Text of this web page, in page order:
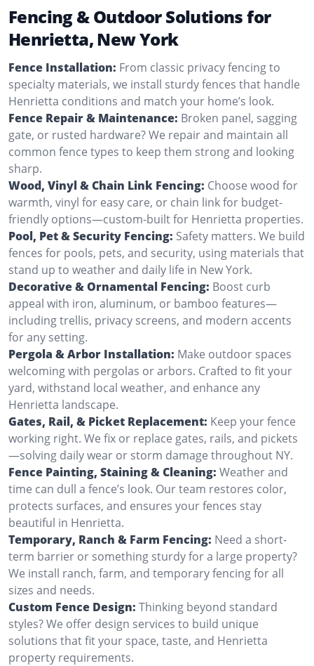
Fencing & Outdoor Solutions for
Henrietta, New York
Fence Installation: From classic privacy fencing to
specialty materials, we install sturdy fences that handle
Henrietta conditions and match your home’s look.
Fence Repair & Maintenance: Broken panel, sagging
gate, or rusted hardware? We repair and maintain all
common fence types to keep them strong and looking
sharp.
Wood, Vinyl & Chain Link Fencing: Choose wood for
warmth, vinyl for easy care, or chain link for budget-
friendly options—custom-built for Henrietta properties.
Pool, Pet & Security Fencing: Safety matters. We build
fences for pools, pets, and security, using materials that
stand up to weather and daily life in New York.
Decorative & Ornamental Fencing: Boost curb
appeal with iron, aluminum, or bamboo features—
including trellis, privacy screens, and modern accents
for any setting.
Pergola & Arbor Installation: Make outdoor spaces
welcoming with pergolas or arbors. Crafted to fit your
yard, withstand local weather, and enhance any
Henrietta landscape.
Gates, Rail, & Picket Replacement: Keep your fence
working right. We fix or replace gates, rails, and pickets
—solving daily wear or storm damage throughout NY.
Fence Painting, Staining & Cleaning: Weather and
time can dull a fence’s look. Our team restores color,
protects surfaces, and ensures your fences stay
beautiful in Henrietta.
Temporary, Ranch & Farm Fencing: Need a short-
term barrier or something sturdy for a large property?
We install ranch, farm, and temporary fencing for all
sizes and needs.
Custom Fence Design: Thinking beyond standard
styles? We offer design services to build unique
solutions that fit your space, taste, and Henrietta
property requirements.